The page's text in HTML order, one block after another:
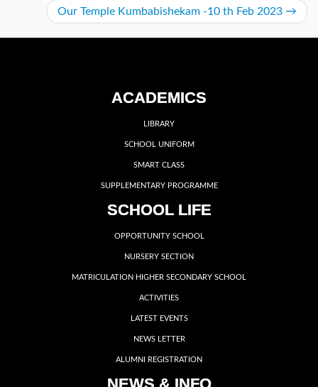
Our Temple Kumbabishekam -10 th Feb 2023 →
ACADEMICS
LIBRARY
SCHOOL UNIFORM
SMART CLASS
SUPPLEMENTARY PROGRAMME
SCHOOL LIFE
OPPORTUNITY SCHOOL
NURSERY SECTION
MATRICULATION HIGHER SECONDARY SCHOOL
ACTIVITIES
LATEST EVENTS
NEWS LETTER
ALUMNI REGISTRATION